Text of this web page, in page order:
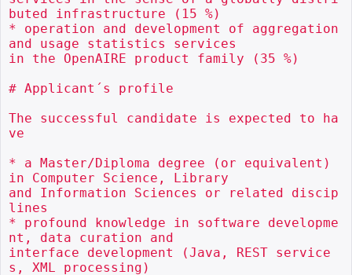
buted infrastructure (15 %)
* operation and development of aggregation
and usage statistics services
in the OpenAIRE product family (35 %)
# Applicant´s profile
The successful candidate is expected to ha
ve
* a Master/Diploma degree (or equivalent)
in Computer Science, Library
and Information Sciences or related discip
lines
* profound knowledge in software developme
nt, data curation and
interface development (Java, REST service
s, XML processing)